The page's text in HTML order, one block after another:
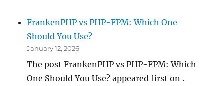
FrankenPHP vs PHP-FPM: Which One
Should You Use?
January 12, 2026
The post FrankenPHP vs PHP-FPM: Which
One Should You Use? appeared first on .